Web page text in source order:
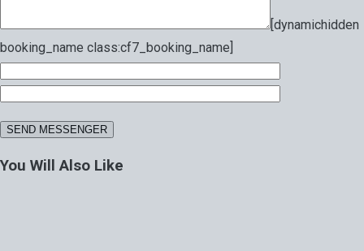
[dynamichidden
booking_name class:cf7_booking_name]
You Will Also Like